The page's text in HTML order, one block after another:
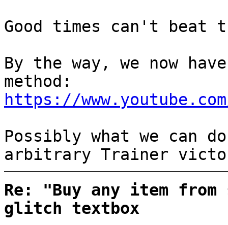
Good times can't beat
By the way, we now
method:
https://www.youtube.com/
Possibly what we can
arbitrary Trainer
Re: "Buy any item from
glitch textbox